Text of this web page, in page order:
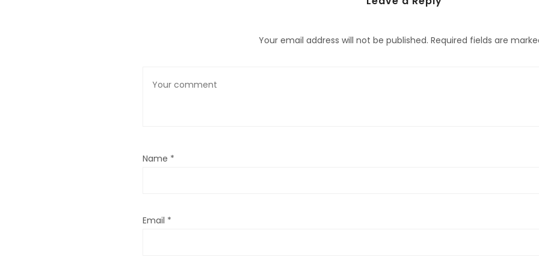
Your email address will not be published. Required fields are
Name *
Email *